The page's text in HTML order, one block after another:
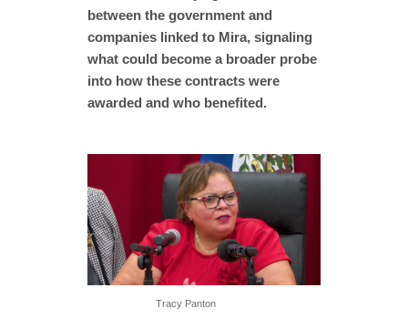
between the government and
companies linked to Mira, signaling
what could become a broader probe
into how these contracts were
awarded and who benefited.
Tracy Panton